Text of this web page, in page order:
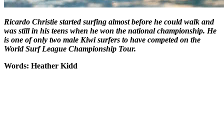
Ricardo Christie started surfing almost before he could walk and
was still in his teens when he won the national championship. He
is one of only two male Kiwi surfers to have competed on the
World Surf League Championship Tour.
Words: Heather Kidd